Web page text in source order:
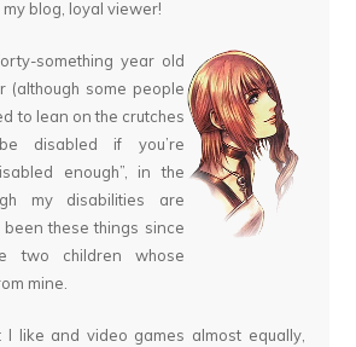
blog, loyal viewer!
something year old
(although some people
to lean on the crutches
disabled if you’re
enough”, in the
my disabilities are
these things since
two children whose
mine.
like and video games almost equally,